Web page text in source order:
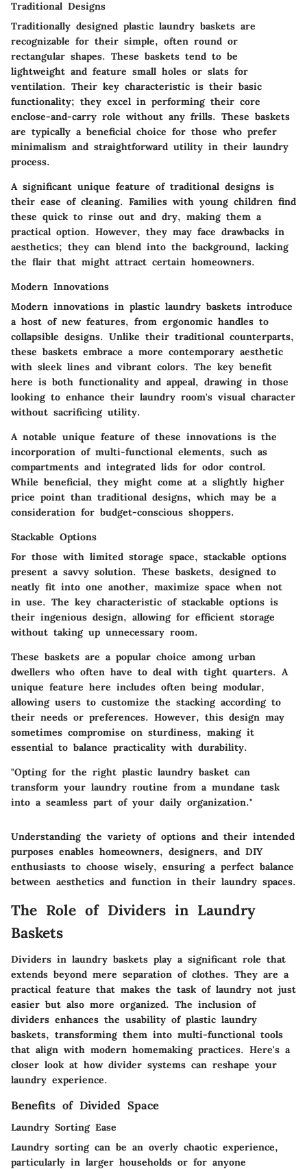
Traditional Designs
Traditionally designed plastic laundry baskets are
recognizable for their simple, often round or
rectangular shapes. These baskets tend to be
lightweight and feature small holes or slats for
ventilation. Their key characteristic is their basic
functionality; they excel in performing their core
enclose-and-carry role without any frills. These baskets
are typically a beneficial choice for those who prefer
minimalism and straightforward utility in their laundry
process.
A significant unique feature of traditional designs is
their ease of cleaning. Families with young children find
these quick to rinse out and dry, making them a
practical option. However, they may face drawbacks in
aesthetics; they can blend into the background, lacking
the flair that might attract certain homeowners.
Modern Innovations
Modern innovations in plastic laundry baskets introduce
a host of new features, from ergonomic handles to
collapsible designs. Unlike their traditional counterparts,
these baskets embrace a more contemporary aesthetic
with sleek lines and vibrant colors. The key benefit
here is both functionality and appeal, drawing in those
looking to enhance their laundry room's visual character
without sacrificing utility.
A notable unique feature of these innovations is the
incorporation of multi-functional elements, such as
compartments and integrated lids for odor control.
While beneficial, they might come at a slightly higher
price point than traditional designs, which may be a
consideration for budget-conscious shoppers.
Stackable Options
For those with limited storage space, stackable options
present a savvy solution. These baskets, designed to
neatly fit into one another, maximize space when not
in use. The key characteristic of stackable options is
their ingenious design, allowing for efficient storage
without taking up unnecessary room.
These baskets are a popular choice among urban
dwellers who often have to deal with tight quarters. A
unique feature here includes often being modular,
allowing users to customize the stacking according to
their needs or preferences. However, this design may
sometimes compromise on sturdiness, making it
essential to balance practicality with durability.
"Opting for the right plastic laundry basket can
transform your laundry routine from a mundane task
into a seamless part of your daily organization."
Understanding the variety of options and their intended
purposes enables homeowners, designers, and DIY
enthusiasts to choose wisely, ensuring a perfect balance
between aesthetics and function in their laundry spaces.
The Role of Dividers in Laundry
Baskets
Dividers in laundry baskets play a significant role that
extends beyond mere separation of clothes. They are a
practical feature that makes the task of laundry not just
easier but also more organized. The inclusion of
dividers enhances the usability of plastic laundry
baskets, transforming them into multi-functional tools
that align with modern homemaking practices. Here's a
closer look at how divider systems can reshape your
laundry experience.
Benefits of Divided Space
Laundry Sorting Ease
Laundry sorting can be an overly chaotic experience,
particularly in larger households or for anyone